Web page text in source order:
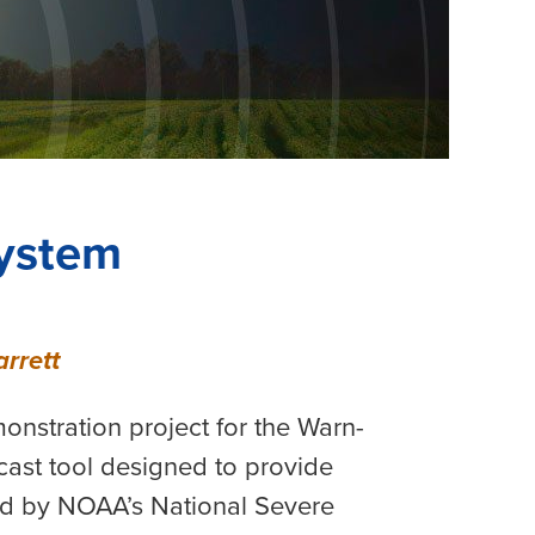
project for the Warn-
tool designed to provide
NOAA’s National Severe